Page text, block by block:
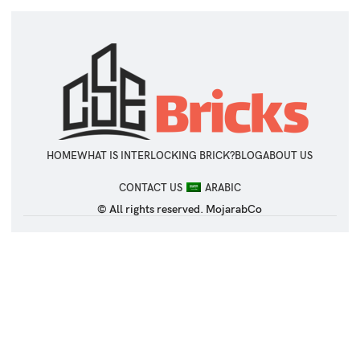
HOMEWHAT IS INTERLOCKING BRICK?BLOGABOUT US
CONTACT US ARABIC
© All rights reserved. MojarabCo